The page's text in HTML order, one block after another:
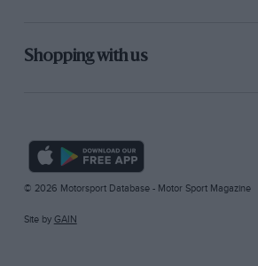
Shopping with us
© 2026 Motorsport Database - Motor Sport Magazine
Site by GAIN